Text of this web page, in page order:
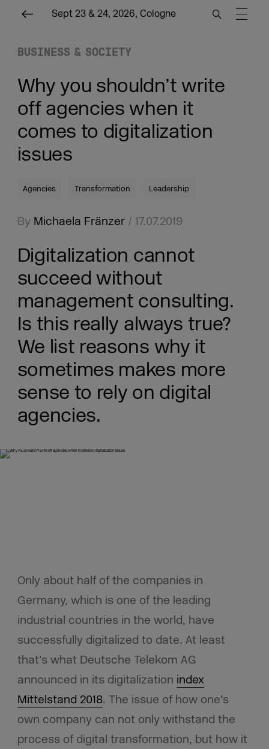
Sept 23 & 24, 2026, Cologne
BUSINESS & SOCIETY
Why you shouldn’t write
off agencies when it
comes to digitalization
issues
Agencies Transformation Leadership
By Michaela Fränzer/ 17.07.2019
Digitalization cannot
succeed without
management consulting.
Is this really always true?
We list reasons why it
sometimes makes more
sense to rely on digital
agencies.
Only about half of the companies in
Germany, which is one of the leading
industrial countries in the world, have
successfully digitalized to date. At least
that’s what Deutsche Telekom AG
announced in its digitalization index
Mittelstand 2018. The issue of how one’s
own company can not only withstand the
process of digital transformation, but how it